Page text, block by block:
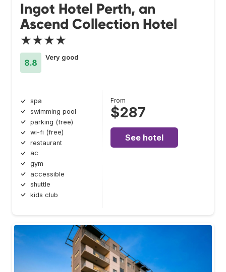
Ingot Hotel Perth, an
Ascend Collection Hotel
★★★★
8.8
Very good
spa
swimming pool
parking (free)
wi-fi (free)
restaurant
ac
gym
accessible
shuttle
kids club
From
$287
See hotel